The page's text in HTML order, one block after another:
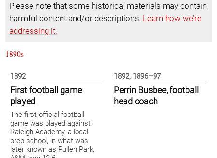
Please note that some historical materials may contain
harmful content and/or descriptions. Learn how we’re
addressing it.
1890s
1892
First football game
played
The first official football
game was played against
Raleigh Academy, a local
prep school, in what was
later known as Pullen Park.
1892, 1896–97
Perrin Busbee, football
head coach